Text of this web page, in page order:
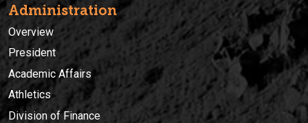
Administration
Overview
President
Academic Affairs
Athletics
Division of Finance